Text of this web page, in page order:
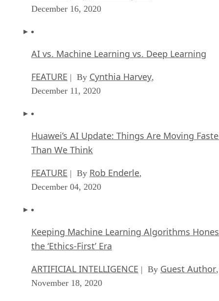
December 16, 2020
AI vs. Machine Learning vs. Deep Learning
FEATURE | By Cynthia Harvey
December 11, 2020
Huawei’s AI Update: Things Are Moving
Than We Think
FEATURE | By Rob Enderle
December 04, 2020
Keeping Machine Learning Algorithms
the ‘Ethics-First’ Era
ARTIFICIAL INTELLIGENCE | By Guest Author
November 18, 2020